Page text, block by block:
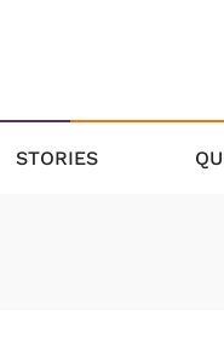
STORIES